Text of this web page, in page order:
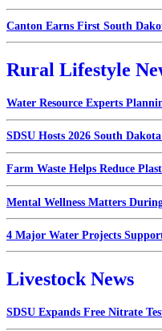
Canton Earns First South
Rural Lifestyle
Water Resource Experts
SDSU Hosts 2026 South
Farm Waste Helps Reduce
Mental Wellness Matters
4 Major Water Projects
Livestock News
SDSU Expands Free Nitrate